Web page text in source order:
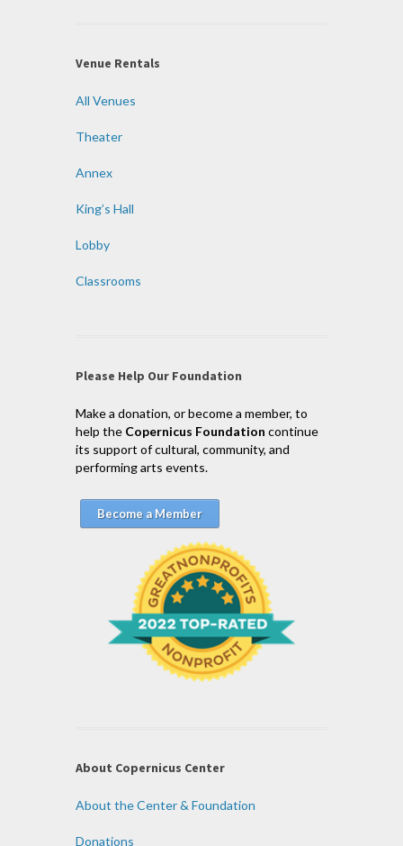
Venue Rentals
All Venues
Theater
Annex
King’s Hall
Lobby
Classrooms
Please Help Our Foundation
Make a donation, or become a member, to
help the Copernicus Foundation continue
its support of cultural, community, and
performing arts events.
Become a Member
About Copernicus Center
About the Center & Foundation
Donations